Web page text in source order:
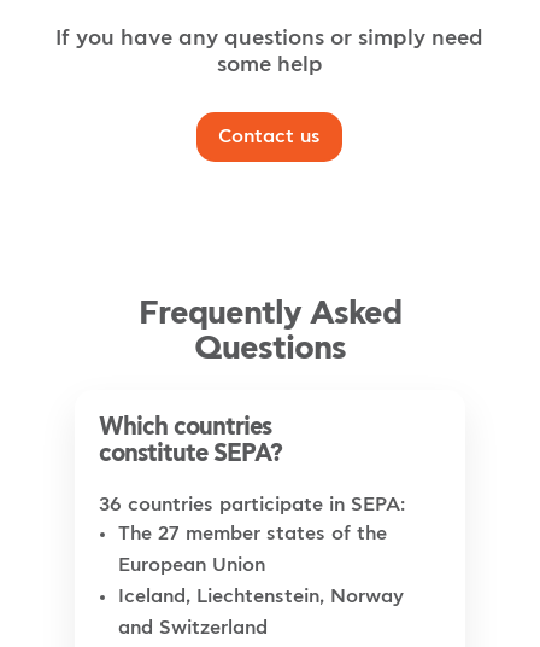
If you have any questions or simply need
some help
Contact us
Frequently Asked
Questions
Which countries
constitute SEPA?
36 countries participate in SEPA:
The 27 member states of the
European Union
Iceland, Liechtenstein, Norway
and Switzerland